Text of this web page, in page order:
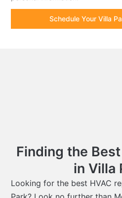
Schedule Your Villa
Finding the
in Villa
Looking for the best HVAC